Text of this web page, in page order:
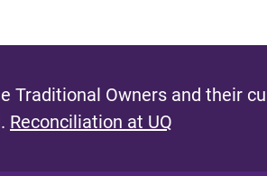
Traditional Owners and their
Reconciliation at UQ